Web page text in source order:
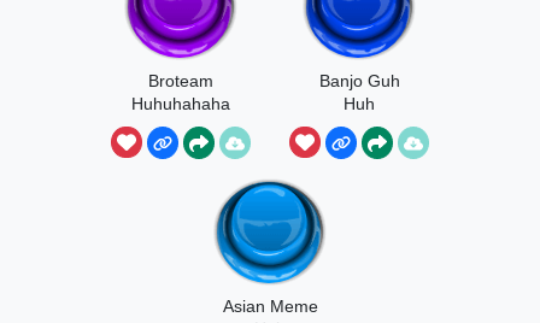
Broteam
Huhuhahaha
The Child
Banjo Guh
Huh
Asian Meme